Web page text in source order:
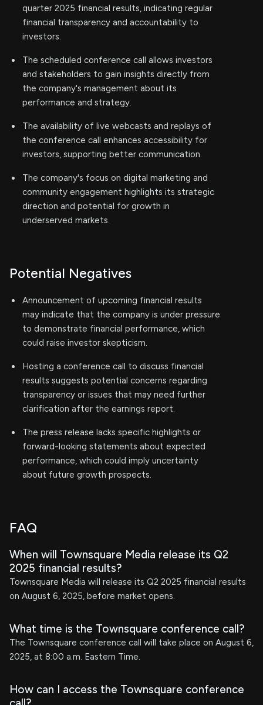
quarter 2025 financial results, indicating regular
financial transparency and accountability to
investors.
The scheduled conference call allows investors
and stakeholders to gain insights directly from
the company's management about its
performance and strategy.
The availability of live webcasts and replays of
the conference call enhances accessibility for
investors, supporting better communication.
The company's focus on digital marketing and
community engagement highlights its strategic
direction and potential for growth in
underserved markets.
Potential Negatives
Announcement of upcoming financial results
may indicate that the company is under pressure
to demonstrate financial performance, which
could raise investor skepticism.
Hosting a conference call to discuss financial
results suggests potential concerns regarding
transparency or issues that may need further
clarification after the earnings report.
The press release lacks specific highlights or
forward-looking statements about expected
performance, which could imply uncertainty
about future growth prospects.
FAQ
When will Townsquare Media release its Q2
2025 financial results?
Townsquare Media will release its Q2 2025 financial results
on August 6, 2025, before market opens.
What time is the Townsquare conference call?
The Townsquare conference call will take place on August 6,
2025, at 8:00 a.m. Eastern Time.
How can I access the Townsquare conference